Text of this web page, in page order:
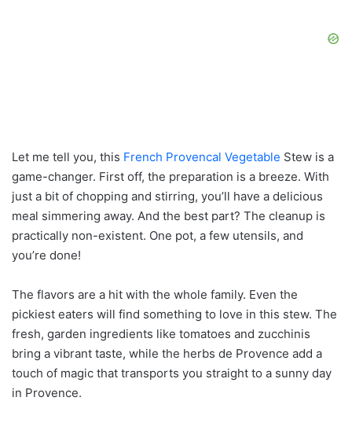
Let me tell you, this French Provencal Vegetable Stew is a
game-changer. First off, the preparation is a breeze. With
just a bit of chopping and stirring, you’ll have a delicious
meal simmering away. And the best part? The cleanup is
practically non-existent. One pot, a few utensils, and
you’re done!
The flavors are a hit with the whole family. Even the
pickiest eaters will find something to love in this stew. The
fresh, garden ingredients like tomatoes and zucchinis
bring a vibrant taste, while the herbs de Provence add a
touch of magic that transports you straight to a sunny day
in Provence.